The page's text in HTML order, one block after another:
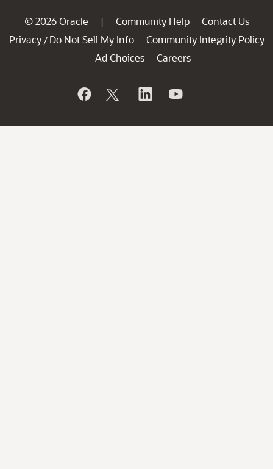
© 2026 Oracle | Community Help
Contact Us
Privacy / Do Not Sell My Info
Community Integrity Policy
Ad Choices
Careers